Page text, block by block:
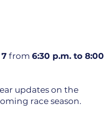
from 6:30 p.m. to 8:00
updates on the
race season.